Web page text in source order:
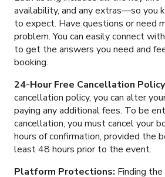
availability, and any extras—so you
to expect. Have questions or need
problem. You can easily connect
to get the answers you need and
booking.
24-Hour Free Cancellation
cancellation policy, you can alter
paying any additional fees. To be
cancellation, you must cancel your
hours of confirmation, provided the
least 48 hours prior to the event.
Platform Protections: Finding